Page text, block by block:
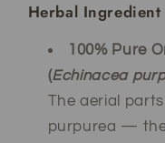
Herbal Ingredient
100% Pure
(Echinacea
The aerial
purpurea —